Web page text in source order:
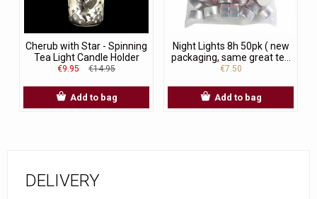
Cherub with Star - Spinning
Tea Light Candle Holder
€9.95 €14.95
Add to bag
Night Lights 8h 50pk ( new
packaging, same great te...
€7.50
Add to bag
DELIVERY